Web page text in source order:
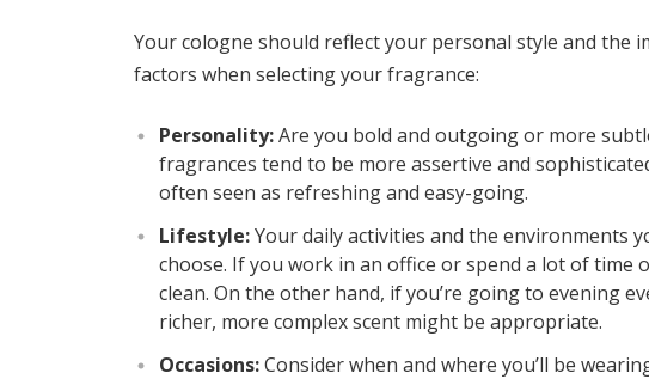
Your cologne should reflect your personal style and the
factors when selecting your fragrance:
Personality:Are you bold and outgoing or more
fragrances tend to be more assertive and
often seen as refreshing and easy-going.
Lifestyle:Your daily activities and the environments
choose. If you work in an office or spend a lot of
clean. On the other hand, if you’re going to evening
richer, more complex scent might be appropriate.
Occasions:Consider when and where you’ll be